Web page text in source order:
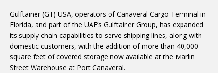
Gulftainer (GT) USA, operators of Canaveral Cargo Terminal in
Florida, and part of the UAE’s Gulftainer Group, has expanded
its supply chain capabilities to serve shipping lines, along with
domestic customers, with the addition of more than 40,000
square feet of covered storage now available at the Marlin
Street Warehouse at Port Canaveral.